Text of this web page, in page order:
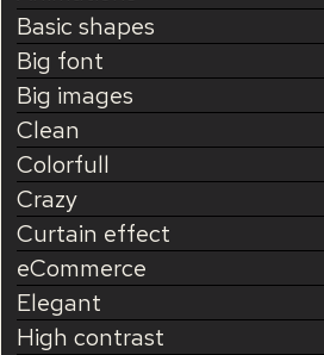
Basic shapes
Big font
Big images
Clean
Colorfull
Crazy
Curtain effect
eCommerce
Elegant
High contrast